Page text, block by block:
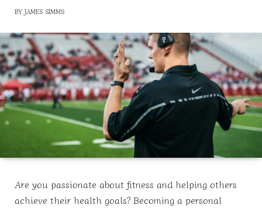
BY JAMES SIMMS
Are you passionate about fitness and helping others
achieve their health goals? Becoming a personal